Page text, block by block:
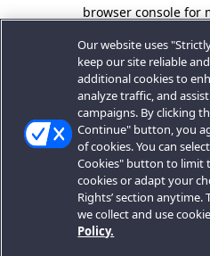
browser console for
Our website uses
keep our site reliable
additional cookies to
analyze traffic, and
campaigns. By clicking
Continue" button, you
of cookies. You can
Cookies" button to limit
cookies or adapt your
Rights’ section
we collect and use
Policy.